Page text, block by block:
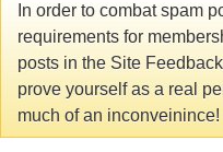
In order to combat spam
requirements for
posts in the Site
prove yourself as a real
much of an inconveinince!